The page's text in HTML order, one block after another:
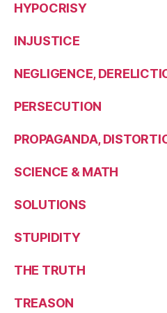
HYPOCRISY
INJUSTICE
NEGLIGENCE,
PERSECUTION
PROPAGANDA,
SCIENCE & MATH
SOLUTIONS
STUPIDITY
THE TRUTH
TREASON